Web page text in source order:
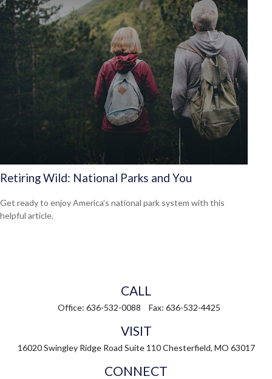
Retiring Wild: National Parks and You
Get ready to enjoy America’s national park system with this
helpful article.
CALL
Office: 636-532-0088 Fax: 636-532-4425
VISIT
16020 Swingley Ridge Road Suite 110 Chesterfield, MO 63017
CONNECT